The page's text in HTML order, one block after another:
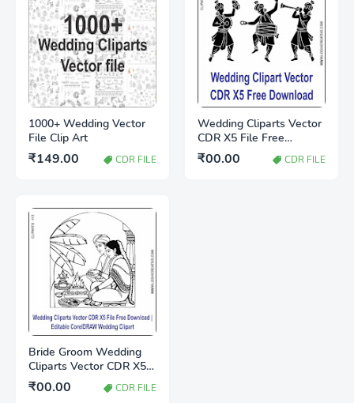
1000+ Wedding Vector
File Clip Art
₹149.00 CDR FILE
Wedding Cliparts Vector
CDR X5 File Free
Download
₹00.00 CDR FILE
Bride Groom Wedding
Cliparts Vector CDR X5
File Free Download |
Editable CorelDRAW
₹00.00 CDR FILE